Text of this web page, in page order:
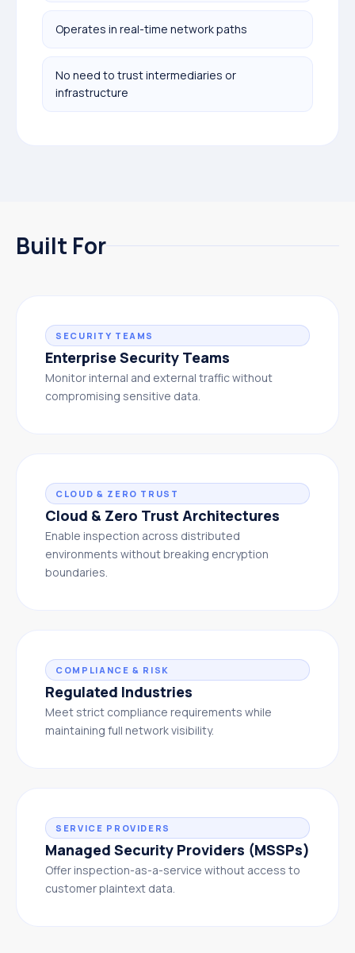
Operates in real-time network paths
No need to trust intermediaries or
infrastructure
Built For
SECURITY TEAMS
Enterprise Security Teams
Monitor internal and external traffic without
compromising sensitive data.
CLOUD & ZERO TRUST
Cloud & Zero Trust Architectures
Enable inspection across distributed
environments without breaking encryption
boundaries.
COMPLIANCE & RISK
Regulated Industries
Meet strict compliance requirements while
maintaining full network visibility.
SERVICE PROVIDERS
Managed Security Providers (MSSPs)
Offer inspection-as-a-service without access to
customer plaintext data.